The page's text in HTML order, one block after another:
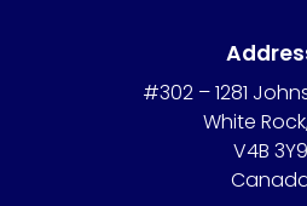
#302 – 1281
White
V4B 3Y9